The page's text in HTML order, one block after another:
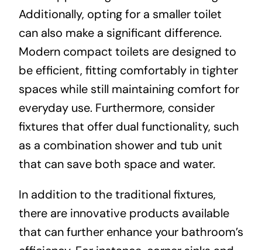
Additionally, opting for a smaller toilet
can also make a significant difference.
Modern compact toilets are designed to
be efficient, fitting comfortably in tighter
spaces while still maintaining comfort for
everyday use. Furthermore, consider
fixtures that offer dual functionality, such
as a combination shower and tub unit
that can save both space and water.
In addition to the traditional fixtures,
there are innovative products available
that can further enhance your bathroom’s